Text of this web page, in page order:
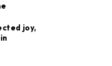
joy,